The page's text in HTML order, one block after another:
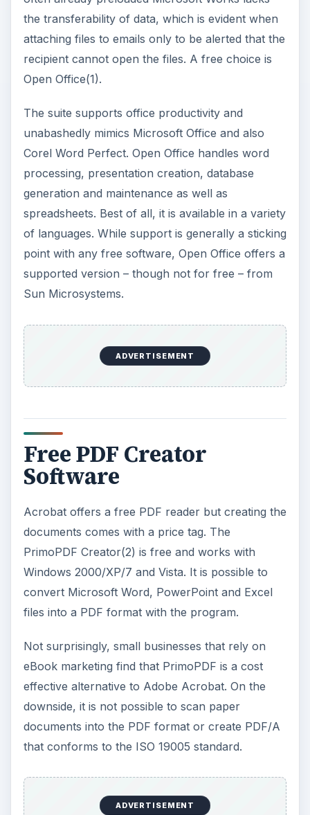
the transferability of data, which is evident when
attaching files to emails only to be alerted that the
recipient cannot open the files. A free choice is
Open Office(1).
The suite supports office productivity and
unabashedly mimics Microsoft Office and also
Corel Word Perfect. Open Office handles word
processing, presentation creation, database
generation and maintenance as well as
spreadsheets. Best of all, it is available in a variety
of languages. While support is generally a sticking
point with any free software, Open Office offers a
supported version – though not for free – from
Sun Microsystems.
ADVERTISEMENT
Free PDF Creator
Software
Acrobat offers a free PDF reader but creating the
documents comes with a price tag. The
PrimoPDF Creator(2) is free and works with
Windows 2000/XP/7 and Vista. It is possible to
convert Microsoft Word, PowerPoint and Excel
files into a PDF format with the program.
Not surprisingly, small businesses that rely on
eBook marketing find that PrimoPDF is a cost
effective alternative to Adobe Acrobat. On the
downside, it is not possible to scan paper
documents into the PDF format or create PDF/A
that conforms to the ISO 19005 standard.
ADVERTISEMENT